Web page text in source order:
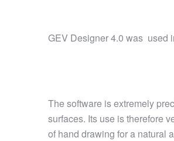
GEV Designer 4.0 was used
The software is extremely
surfaces. Its use is therefore
of hand drawing for a natural